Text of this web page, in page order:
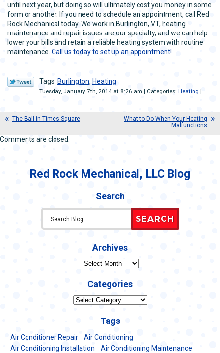
until next year, but doing so will ultimately cost you money in some
form or another. If you need to schedule an appointment, call Red
Rock Mechanical today. We work in Burlington, VT, heating
maintenance and repair issues are our specialty, and we can help
lower your bills and retain a reliable heating system with routine
maintenance. Call us today to set up an appointment!
Tags: Burlington, Heating
Tuesday, January 7th, 2014 at 8:26 am | Categories: Heating |
The Ball in Times Square
What to Do When Your Heating
Malfunctions
Comments are closed.
Red Rock Mechanical, LLC Blog
Search
SEARCH
Archives
Archives
Categories
Categories
Tags
Air Conditioner Repair
Air Conditioning
Air Conditioning Installation
Air Conditioning Maintenance